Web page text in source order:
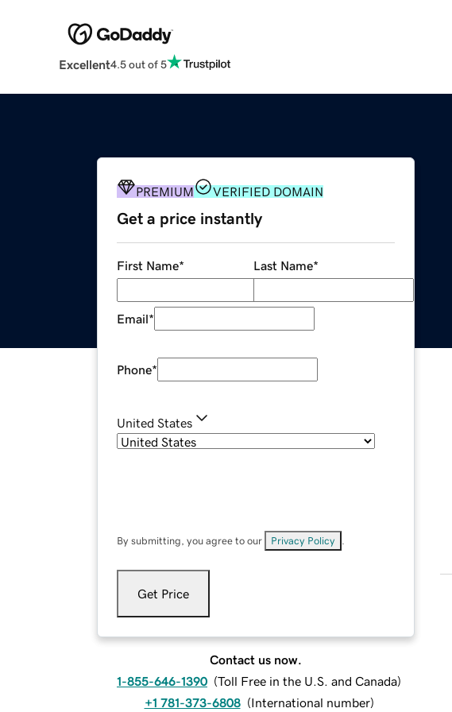
Excellent4.5 out of 5
PREMIUM VERIFIED DOMAIN
Get a price instantly
First Name* Last Name*
Email*
Phone*
United States
By submitting, you agree to our Privacy Policy
Get Price
Contact us now.
1-855-646-1390 (Toll Free in the U.S. and Canada)
+1 781-373-6808 (International number)